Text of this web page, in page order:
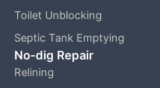
Toilet Unblocking
Septic Tank Emptying
No-dig Repair
Relining